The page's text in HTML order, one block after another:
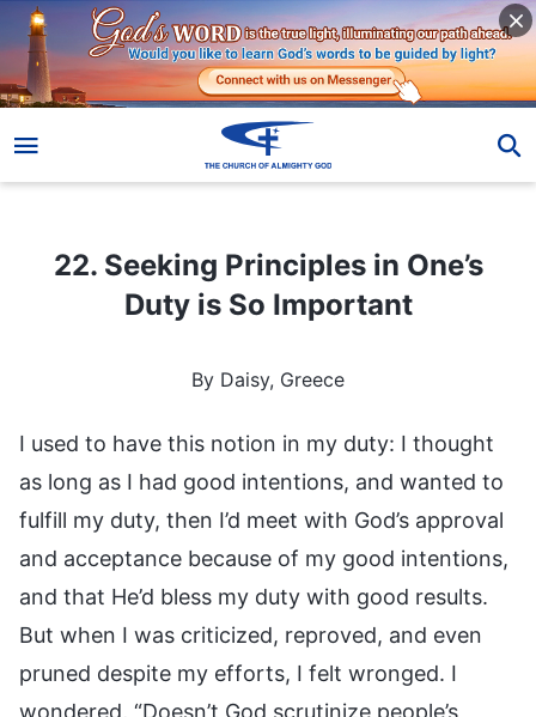
22. Seeking Principles in One’s Duty is So Important
22. Seeking Principles in One’s
Duty is So Important
By Daisy, Greece
I used to have this notion in my duty: I thought
as long as I had good intentions, and wanted to
fulfill my duty, then I’d meet with God’s approval
and acceptance because of my good intentions,
and that He’d bless my duty with good results.
But when I was criticized, reproved, and even
pruned despite my efforts, I felt wronged. I
wondered, “Doesn’t God scrutinize people’s